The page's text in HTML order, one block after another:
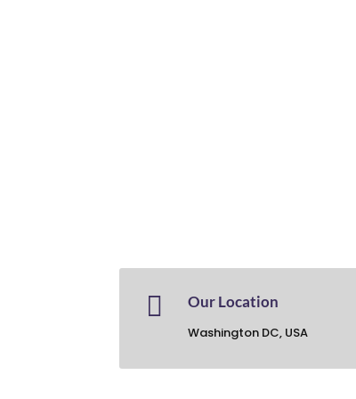
 Our Location
Washington DC, USA